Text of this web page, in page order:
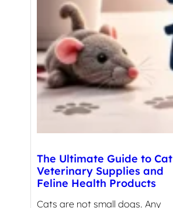
The Ultimate Guide to Cat
Veterinary Supplies and
Feline Health Products
Cats are not small dogs. Any